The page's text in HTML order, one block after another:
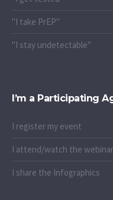
"I get tested"
"I take PrEP"
I register my event
I attend/watch the webinars